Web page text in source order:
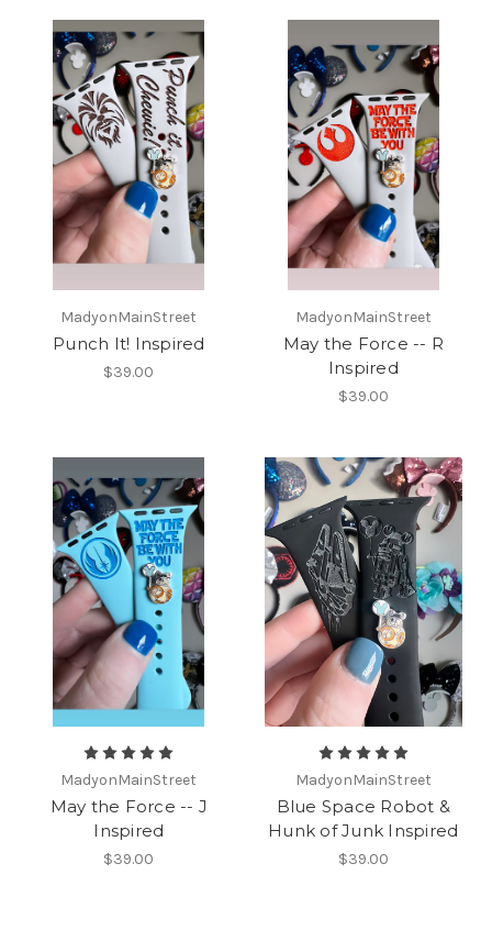
MadyonMainStreet
Punch It! Inspired
$39.00
MadyonMainStreet
May the Force -- R
Inspired
$39.00
MadyonMainStreet
May the Force -- J
Inspired
$39.00
MadyonMainStreet
Blue Space Robot &
Hunk of Junk Inspired
$39.00